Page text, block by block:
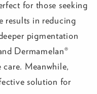
for those seeking
results in reducing
pigmentation
Dermamelan®
care. Meanwhile,
solution for